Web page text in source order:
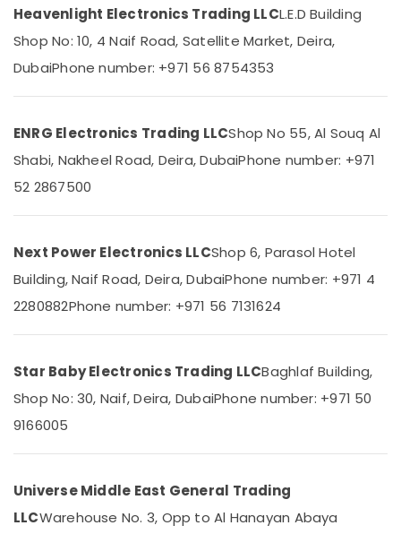
Exide
Battery
in
Dubai
BRADLEY
Suppliers
Dubai
Duracell
Suppliers
in
BEARINGS
Equipment
in
Dubai
SCHNEIDER
in
Location
Abudhabi
Sharjah
Ajman
Al
Quwain
Ras-Al-
Khaimah
Fujairah
UAE
Category
Media &
Heavenlight Electronics Trading LLCL.E.D Building
Shop No: 10, 4 Naif Road, Satellite Market, Deira,
DubaiPhone number: +971 56 8754353
ENRG Electronics Trading LLCShop No 55, Al Souq Al
Shabi, Nakheel Road, Deira, DubaiPhone number: +971
52 2867500
Next Power Electronics LLCShop 6, Parasol Hotel
Building, Naif Road, Deira, DubaiPhone number: +971 4
2280882Phone number: +971 56 7131624
Star Baby Electronics Trading LLCBaghlaf Building,
Shop No: 30, Naif, Deira, DubaiPhone number: +971 50
9166005
Universe Middle East General Trading
LLCWarehouse No. 3, Opp to Al Hanayan Abaya